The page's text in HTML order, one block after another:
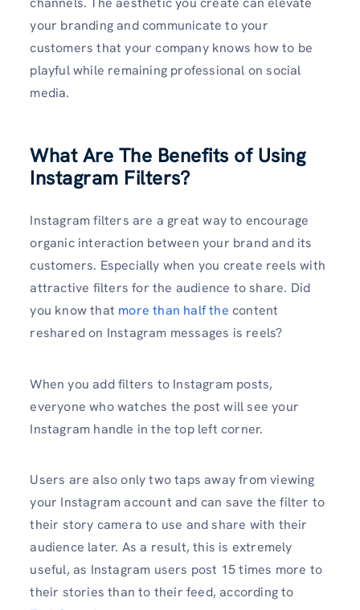
your branding and communicate to your
customers that your company knows how to be
playful while remaining professional on social
media.
What Are The Benefits of Using
Instagram Filters?
Instagram filters are a great way to encourage
organic interaction between your brand and its
customers. Especially when you create reels with
attractive filters for the audience to share. Did
you know that more than half the content
reshared on Instagram messages is reels?
When you add filters to Instagram posts,
everyone who watches the post will see your
Instagram handle in the top left corner.
Users are also only two taps away from viewing
your Instagram account and can save the filter to
their story camera to use and share with their
audience later. As a result, this is extremely
useful, as Instagram users post 15 times more to
their stories than to their feed, according to